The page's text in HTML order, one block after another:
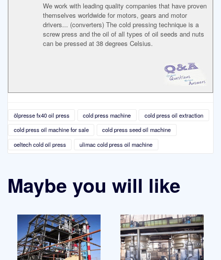
We work with leading quality companies that have proven
themselves worldwide for motors, gears and motor
drivers... (converters) The cold pressing technique is a
screw press and the oil of all types of oil seeds and nuts
can be pressed at 38 degrees Celsius.
ölpresse fx40 oil press cold press machine
cold press oil extraction
cold press oil machine for sale
cold press seed oil machine
oeltech cold oil press
ulimac cold press oil machine
Maybe you will like